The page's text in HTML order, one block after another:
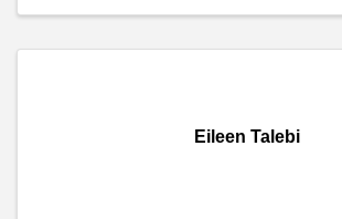
Eileen Talebi